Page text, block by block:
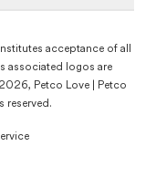
acceptance of all
associated logos are
Petco Love | Petco
reserved.